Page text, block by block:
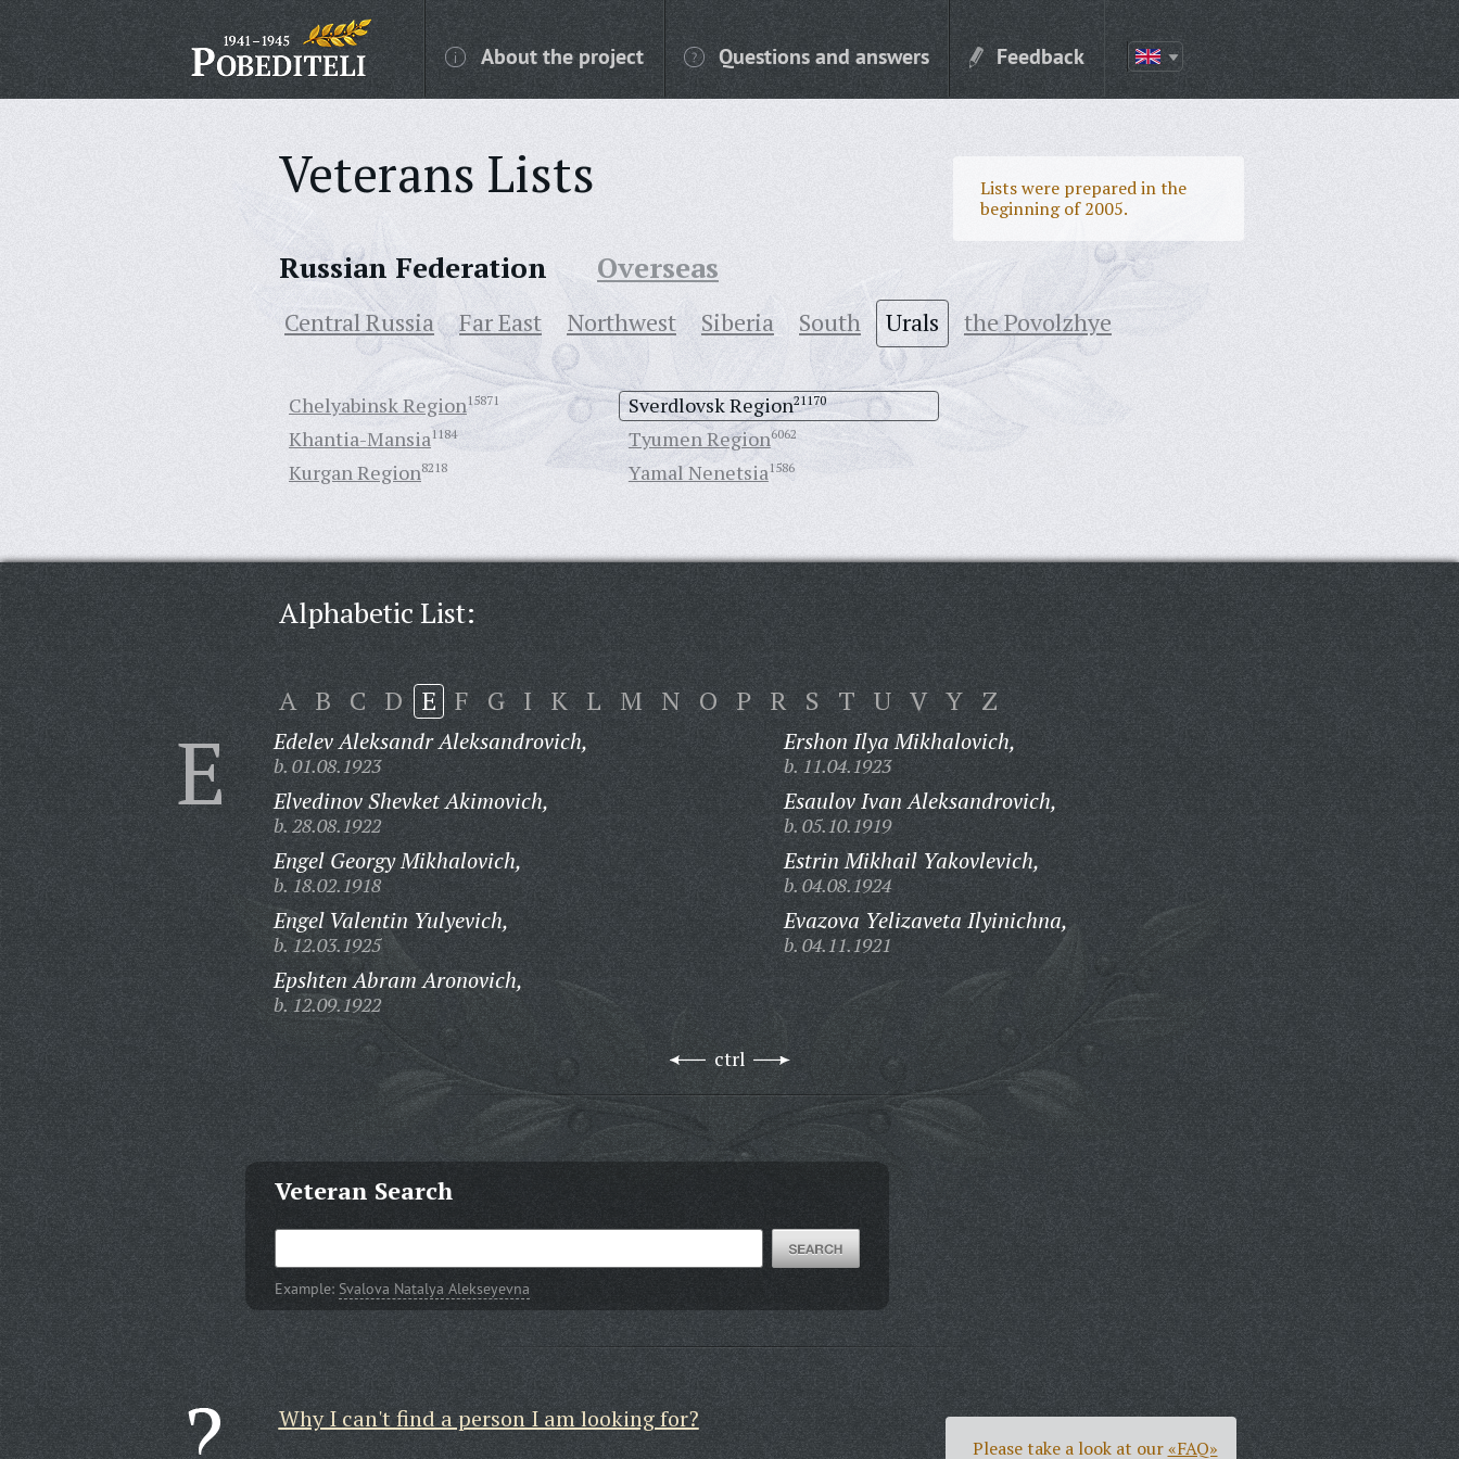
About the project Questions and answers Feedback
Veterans Lists
Lists were prepared in the
beginning of 2005.
Russian Federation Overseas
Central Russia Far East Northwest Siberia South Urals the Povolzhye
Chelyabinsk Region15871
Khantia-Mansia1184
Kurgan Region8218
Sverdlovsk Region21170
Tyumen Region6062
Yamal Nenetsia1586
Alphabetic List:
A B C D E F G I K L M N O P R S T U V Y Z
E Edelev Aleksandr Aleksandrovich,
b. 01.08.1923
Elvedinov Shevket Akimovich,
b. 28.08.1922
Engel Georgy Mikhalovich,
b. 18.02.1918
Engel Valentin Yulyevich,
b. 12.03.1925
Epshten Abram Aronovich,
b. 12.09.1922
Ershon Ilya Mikhalovich,
b. 11.04.1923
Esaulov Ivan Aleksandrovich,
b. 05.10.1919
Estrin Mikhail Yakovlevich,
b. 04.08.1924
Evazova Yelizaveta Ilyinichna,
b. 04.11.1921
ctrl
Veteran Search
Example: Svalova Natalya Alekseyevna
Why I can't find a person I am looking for?
Please take a look at our«FAQ»